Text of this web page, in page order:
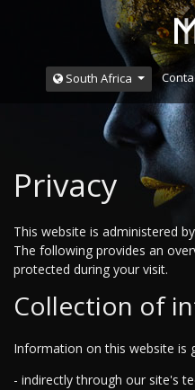
South Africa
Privacy
This website is administered
The following provides an
protected during your visit.
Collection of
Information on this website is
- indirectly through our site's